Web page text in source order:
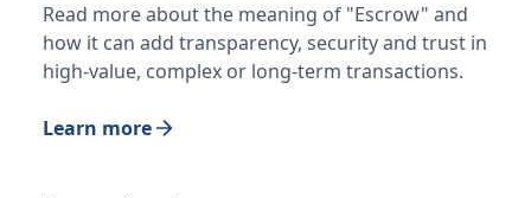
Read more about the meaning of "Escrow" and
how it can add transparency, security and trust in
high-value, complex or long-term transactions.
Learn more